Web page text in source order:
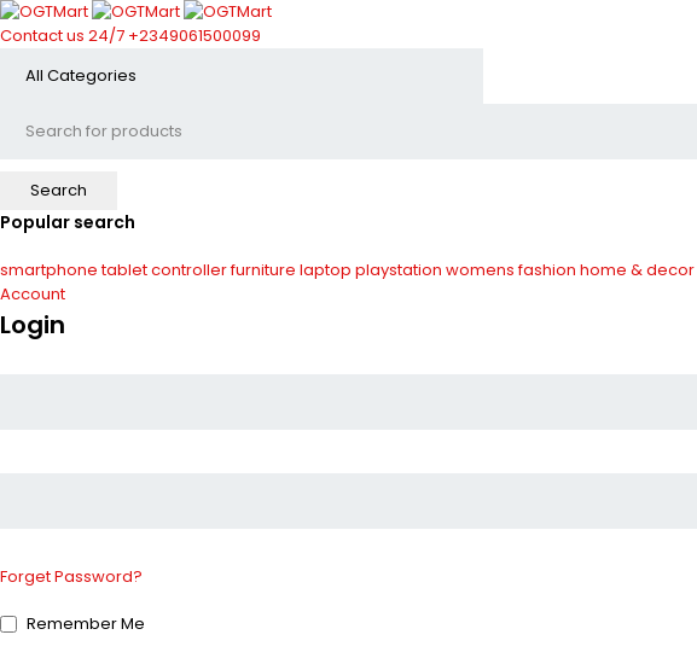
Contact us 24/7 +2349061500099
Popular search
smartphone tabletcontrollerfurniture laptop playstation womens fashion home & decor
Account
Login
Forget Password?
Remember Me